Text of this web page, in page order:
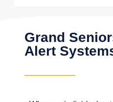
Grand
Alert